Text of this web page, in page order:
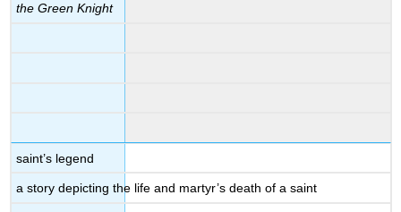
the Green Knight
saint’s legend
a story depicting the life and martyr’s death of a saint